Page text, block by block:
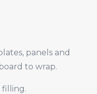
panels and
to wrap.
filling.